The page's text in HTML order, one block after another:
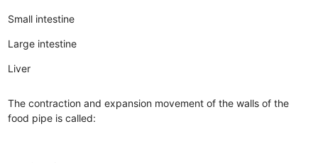
Small intestine
Large intestine
Liver
The contraction and expansion movement of the walls of the
food pipe is called: